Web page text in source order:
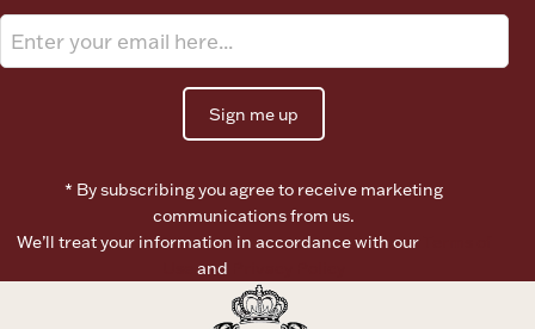
Boxes, Jars & Urns
Sign me up
* By subscribing you agree to receive marketing
communications from us.
We’ll treat your information in accordance with our
and